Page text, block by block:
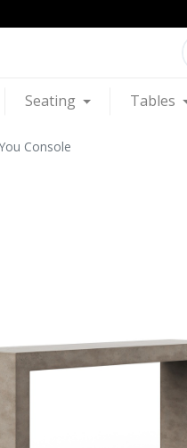
Seating Tables
Console